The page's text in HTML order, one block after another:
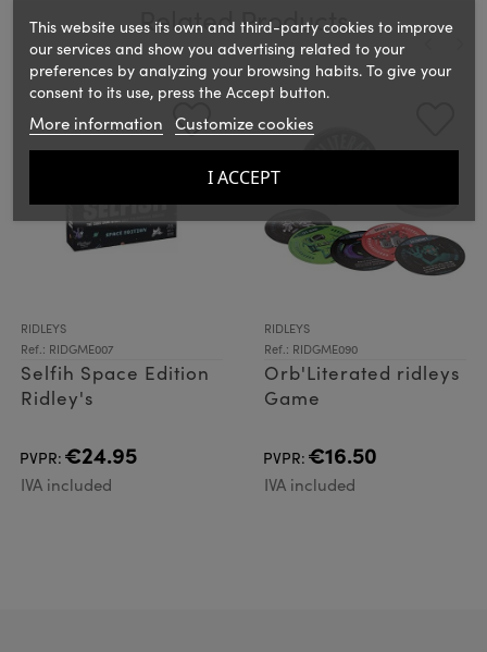
Related Products
RIDLEYS
Ref.: RIDGME007
Selfih Space Edition
Ridley's
PVPR: €24.95
IVA included
RIDLEYS
Ref.: RIDGME090
Orb'Literated ridleys
Game
PVPR: €16.50
IVA included
This website uses its own and third-party cookies to improve
our services and show you advertising related to your
preferences by analyzing your browsing habits. To give your
consent to its use, press the Accept button.
More information Customize cookies
I ACCEPT